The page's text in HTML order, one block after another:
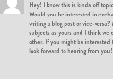
Hey! I know this is kinda off
Would you be interested in
writing a blog post or vice-
subjects as yours and I think we
other. If you might be interested
look forward to hearing from